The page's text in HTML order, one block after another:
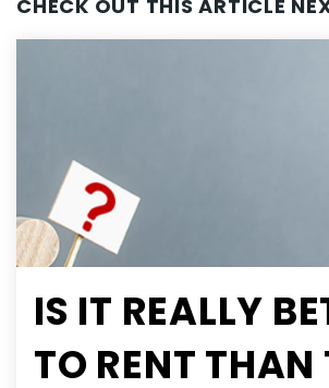
CHECK OUT THIS ARTICLE
IS IT REALLY
TO RENT THAN